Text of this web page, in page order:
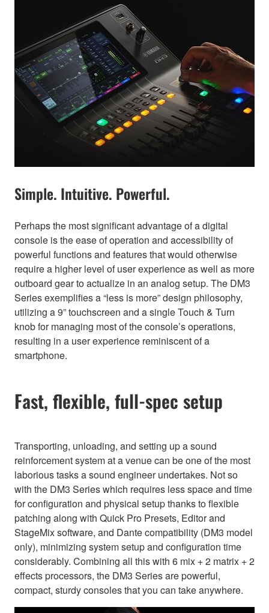
Simple. Intuitive. Powerful.
Perhaps the most significant advantage of a digital
console is the ease of operation and accessibility of
powerful functions and features that would otherwise
require a higher level of user experience as well as more
outboard gear to actualize in an analog setup. The DM3
Series exemplifies a “less is more” design philosophy,
utilizing a 9” touchscreen and a single Touch & Turn
knob for managing most of the console’s operations,
resulting in a user experience reminiscent of a
smartphone.
Fast, flexible, full-spec setup
Transporting, unloading, and setting up a sound
reinforcement system at a venue can be one of the most
laborious tasks a sound engineer undertakes. Not so
with the DM3 Series which requires less space and time
for configuration and physical setup thanks to flexible
patching along with Quick Pro Presets, Editor and
StageMix software, and Dante compatibility (DM3 model
only), minimizing system setup and configuration time
considerably. Combining all this with 6 mix + 2 matrix + 2
effects processors, the DM3 Series are powerful,
compact, sturdy consoles that you can take anywhere.